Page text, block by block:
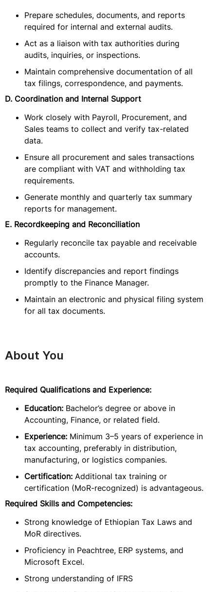
Prepare schedules, documents, and reports
required for internal and external audits.
Act as a liaison with tax authorities during
audits, inquiries, or inspections.
Maintain comprehensive documentation of all
tax filings, correspondence, and payments.
D. Coordination and Internal Support
Work closely with Payroll, Procurement, and
Sales teams to collect and verify tax-related
data.
Ensure all procurement and sales transactions
are compliant with VAT and withholding tax
requirements.
Generate monthly and quarterly tax summary
reports for management.
E. Recordkeeping and Reconciliation
Regularly reconcile tax payable and receivable
accounts.
Identify discrepancies and report findings
promptly to the Finance Manager.
Maintain an electronic and physical filing system
for all tax documents.
About You
Required Qualifications and Experience:
Education: Bachelor’s degree or above in
Accounting, Finance, or related field.
Experience: Minimum 3–5 years of experience in
tax accounting, preferably in distribution,
manufacturing, or logistics companies.
Certification: Additional tax training or
certification (MoR-recognized) is advantageous.
Required Skills and Competencies:
Strong knowledge of Ethiopian Tax Laws and
MoR directives.
Proficiency in Peachtree, ERP systems, and
Microsoft Excel.
Strong understanding of IFRS